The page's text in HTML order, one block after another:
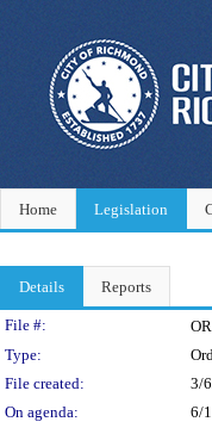
Home Legislation
Details Reports
Legislation
File #:
Type:
File created:
3/
On agenda:
6/